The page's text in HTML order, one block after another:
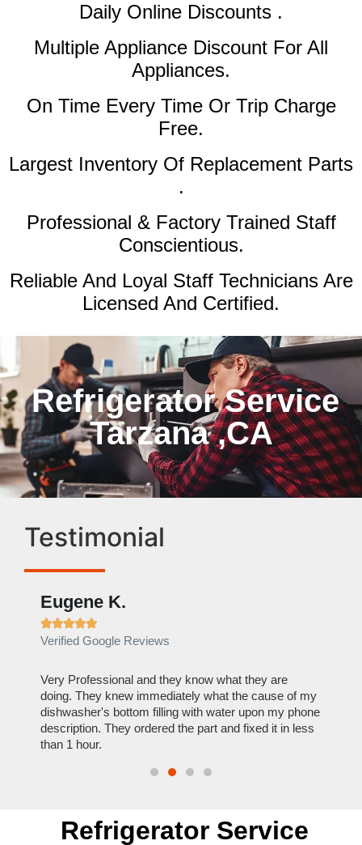
Daily Online Discounts .
Multiple Appliance Discount For All
Appliances.
On Time Every Time Or Trip Charge
Free.
Largest Inventory Of Replacement Parts
.
Professional & Factory Trained Staff
Conscientious.
Reliable And Loyal Staff Technicians Are
Licensed And Certified.
Refrigerator Service
Tarzana ,CA
Testimonial
Eugene K.

Verified Google Reviews
Very Professional and they know what they are
doing. They knew immediately what the cause of my
dishwasher's bottom filling with water upon my phone
description. They ordered the part and fixed it in less
than 1 hour.
Refrigerator Service